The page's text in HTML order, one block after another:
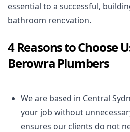
essential to a successful,
bathroom renovation.
4 Reasons to Choose
Berowra Plumbers
We are based in Central
your job without
ensures our clients do not